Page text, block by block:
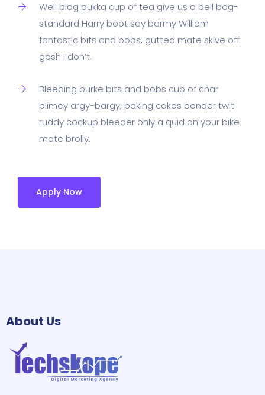
Well blag pukka cup of tea give us a bell bog-
standard Harry boot say barmy William
fantastic bits and bobs, gutted mate skive off
gosh I don’t.
Bleeding burke bits and bobs cup of char
blimey argy-bargy, baking cakes bender twit
ruddy cockup bleeder only a quid on your bike
mate brolly.
Apply Now
About Us